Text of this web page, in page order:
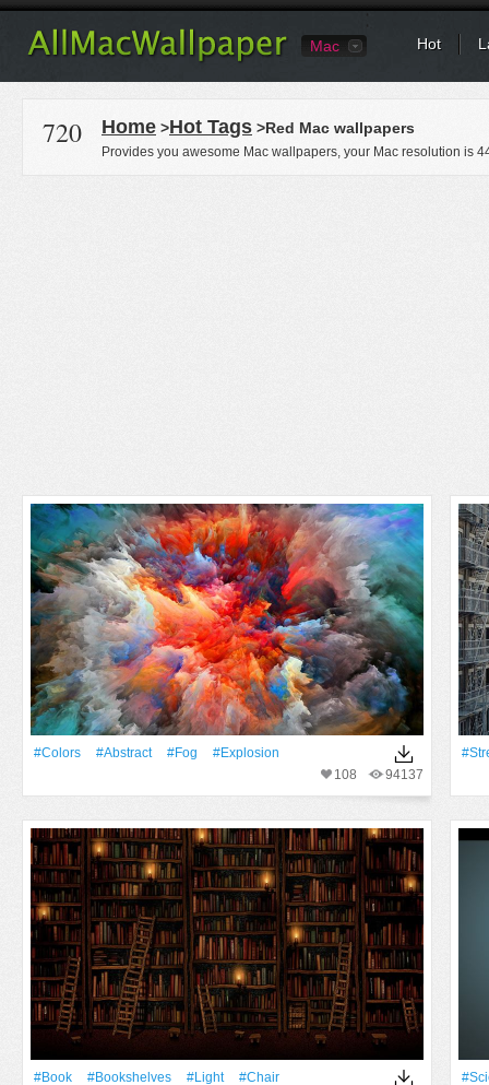
Mac Hot
720 Home >Hot Tags >Red Mac wallpapers
Provides you awesome Mac wallpapers, your Mac resolution is
#Colors #Abstract #Fog
#explosion
94137
108
#Book #Bookshelves #Light
#Chair